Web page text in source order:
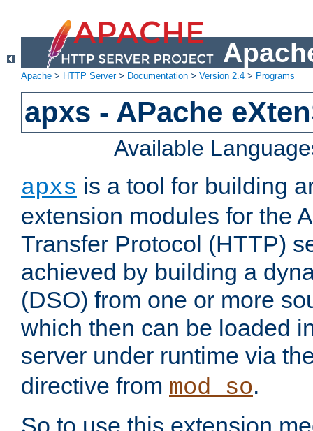
Apache > HTTP Server> Documentation > Version 2.4 > Programs
apxs - APache
Available
apxs is a tool for building
extension modules for the
Transfer Protocol (HTTP)
achieved by building a
(DSO) from one or more
which then can be loaded
server under runtime via
directive from mod_so.
So to use this extension